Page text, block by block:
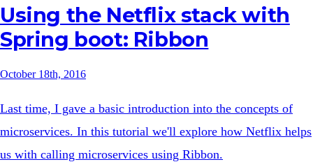
Using the Netflix stack with
Spring boot: Ribbon
October 18th, 2016
Last time, I gave a basic introduction into the concepts of
microservices. In this tutorial we'll explore how Netflix helps
us with calling microservices using Ribbon.